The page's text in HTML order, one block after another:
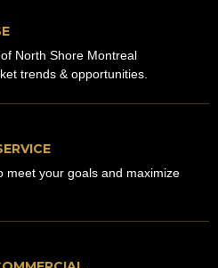
North Shore Montreal
trends & opportunities.
meet your goals and maximize